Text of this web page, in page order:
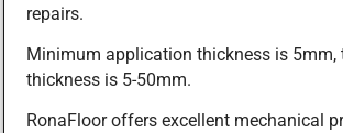
repairs.
Minimum application thickness is 5mm,
thickness is 5-50mm.
RonaFloor offers excellent mechanical